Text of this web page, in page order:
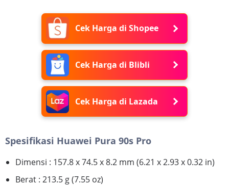
Cek Harga di Shopee
Cek Harga di Blibli
Cek Harga di Lazada
Spesifikasi Huawei Pura 90s Pro
Dimensi : 157.8 x 74.5 x 8.2 mm (6.21 x 2.93 x 0.32 in)
Berat : 213.5 g (7.55 oz)